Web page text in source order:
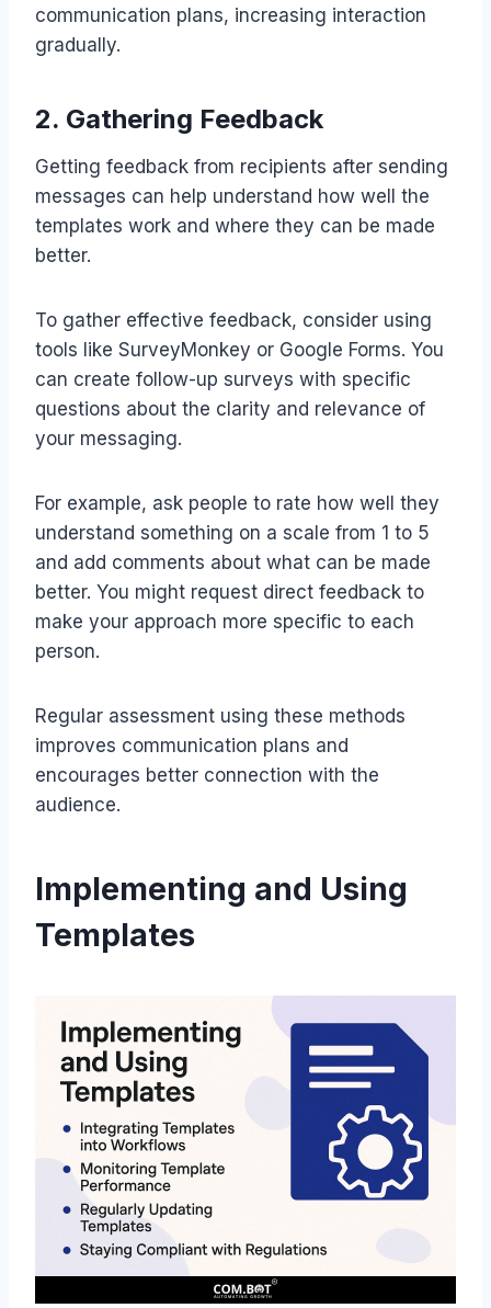
communication plans, increasing interaction
gradually.
2. Gathering Feedback
Getting feedback from recipients after sending
messages can help understand how well the
templates work and where they can be made
better.
To gather effective feedback, consider using
tools like SurveyMonkey or Google Forms. You
can create follow-up surveys with specific
questions about the clarity and relevance of
your messaging.
For example, ask people to rate how well they
understand something on a scale from 1 to 5
and add comments about what can be made
better. You might request direct feedback to
make your approach more specific to each
person.
Regular assessment using these methods
improves communication plans and
encourages better connection with the
audience.
Implementing and Using
Templates